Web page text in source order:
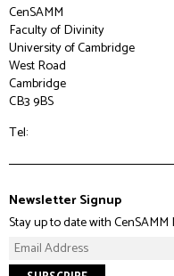
CenSAMM
Faculty of Divinity
University of Cambridge
West Road
Cambridge
CB3 9BS
Tel:
Newsletter Signup
Stay up to date with